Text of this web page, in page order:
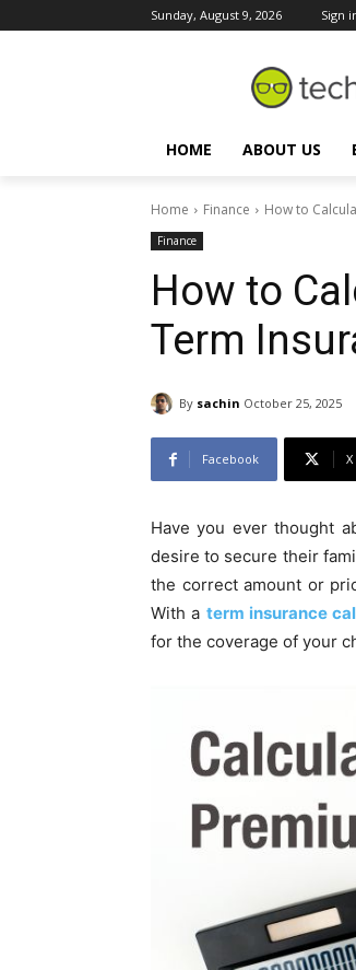
Sunday, August 9, 2026 Sign
HOME ABOUT US
Home Finance How to
Finance
How to
Term
By sachin October 25, 2025
Facebook X
Have you ever thought
desire to secure their
the correct amount or
With a term insurance
for the coverage of your